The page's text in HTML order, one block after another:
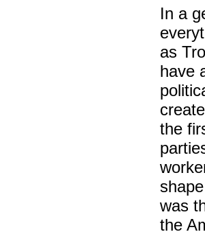
In a
as
have
the
was
the